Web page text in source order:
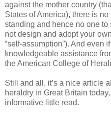
against the mother country
States of America), there is
standing and hence no one to
not design and adopt your
“self-assumption”). And even
knowledgeable assistance
the American College of
Still and all, it’s a nice article
heraldry in Great Britain
informative little read.